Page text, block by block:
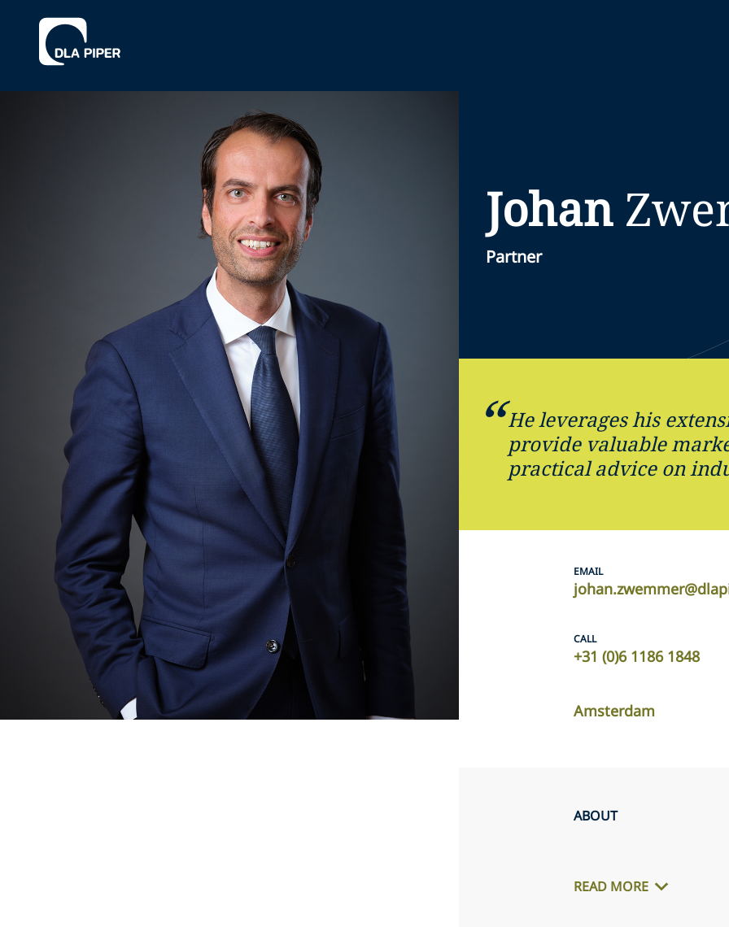
Johan
Partner
He leverages his
provide valuable
practical advice on
EMAIL
CALL
+31 (0)6 1186 1848
Amsterdam
ABOUT
READ MORE